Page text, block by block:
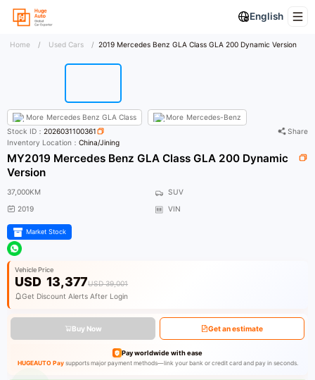
English
Home / Used Cars / 2019 Mercedes Benz GLA Class GLA 200 Dynamic Version
More Mercedes Benz GLA Class More Mercedes-Benz
Stock ID：2026031100361
Share
Inventory Location：China/Jining
MY2019 Mercedes Benz GLA Class GLA 200 Dynamic
Version
37,000KM
SUV
2019
VIN
Market Stock
Vehicle Price
USD 13,377USD 39,001
Get Discount Alerts After Login
Buy Now Get an estimate
Pay worldwide with ease
HUGEAUTO Paysupports major payment methods—link your bank or credit card and pay in seconds.